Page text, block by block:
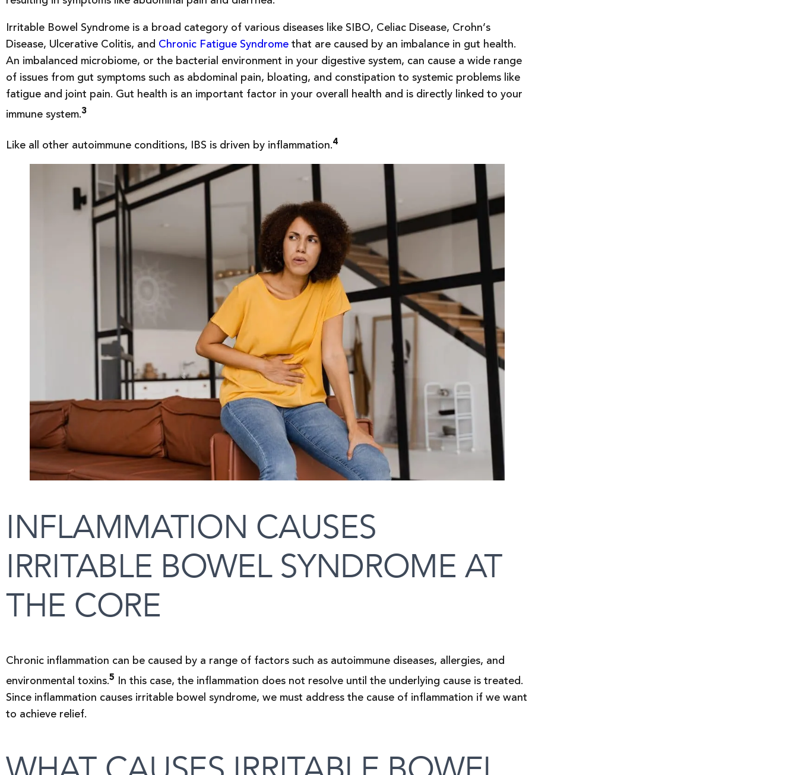
Irritable Bowel Syndrome is a broad category of various diseases like SIBO, Celiac Disease, Crohn’s
Disease, Ulcerative Colitis, and Chronic Fatigue Syndromethat are caused by an imbalance in gut health.
An imbalanced microbiome, or the bacterial environment in your digestive system, can cause a wide range
of issues from gut symptoms such as abdominal pain, bloating, and constipation to systemic problems like
fatigue and joint pain. Gut health is an important factor in your overall health and is directly linked to your
immune system.3
Like all other autoimmune conditions, IBS is driven by inflammation.4
INFLAMMATION CAUSES
IRRITABLE BOWEL SYNDROME AT
THE CORE
Chronic inflammation can be caused by a range of factors such as autoimmune diseases, allergies, and
environmental toxins.5 In this case, the inflammation does not resolve until the underlying cause is treated.
Since inflammation causes irritable bowel syndrome, we must address the cause of inflammation if we want
to achieve relief.